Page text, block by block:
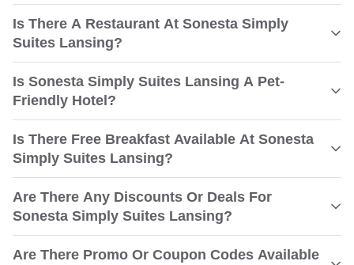
Is There A Restaurant At Sonesta Simply
Suites Lansing?
Is Sonesta Simply Suites Lansing A Pet-
Friendly Hotel?
Is There Free Breakfast Available At Sonesta
Simply Suites Lansing?
Are There Any Discounts Or Deals For
Sonesta Simply Suites Lansing?
Are There Promo Or Coupon Codes Available